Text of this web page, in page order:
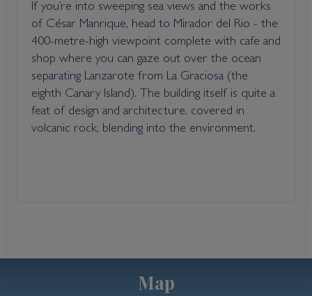
If you’re into sweeping sea views and the works
of César Manrique, head to Mirador del Rio - the
400-metre-high viewpoint complete with cafe and
shop where you can gaze out over the ocean
separating Lanzarote from La Graciosa (the
eighth Canary Island). The building itself is quite a
feat of design and architecture, covered in
volcanic rock, blending into the environment.
Map